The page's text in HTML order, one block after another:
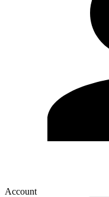
Account